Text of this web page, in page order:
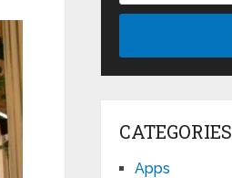
CATEGORIES
Apps